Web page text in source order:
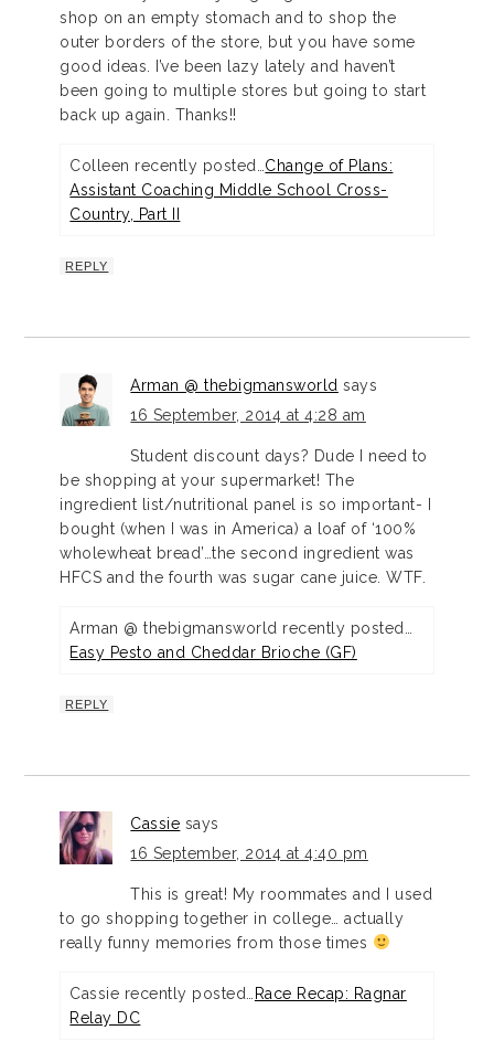
shop on an empty stomach and to shop the
outer borders of the store, but you have some
good ideas. I’ve been lazy lately and haven’t
been going to multiple stores but going to start
back up again. Thanks!!
Colleen recently posted… Change of Plans:
Assistant Coaching Middle School Cross-
Country, Part II
REPLY
Arman @ thebigmansworld says
16 September, 2014 at 4:28 am
Student discount days? Dude I need to
be shopping at your supermarket! The
ingredient list/nutritional panel is so important- I
bought (when I was in America) a loaf of ‘100%
wholewheat bread’…the second ingredient was
HFCS and the fourth was sugar cane juice. WTF.
Arman @ thebigmansworld recently posted…
Easy Pesto and Cheddar Brioche (GF)
REPLY
Cassie says
16 September, 2014 at 4:40 pm
This is great! My roommates and I used
to go shopping together in college… actually
really funny memories from those times
Cassie recently posted…
Race Recap: Ragnar
Relay DC